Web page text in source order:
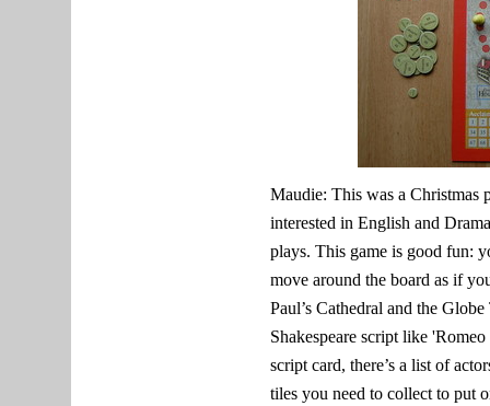
Maudie: This was a Christmas
interested in English and
plays. This game is good fun:
move around the board as if
Paul’s Cathedral and the
Shakespeare script like
script card, there’s a list of
tiles you need to collect to put